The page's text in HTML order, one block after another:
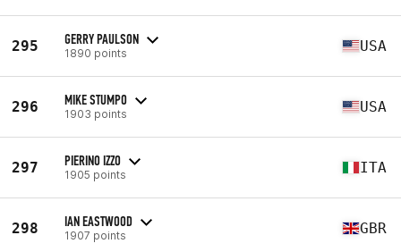
295 GERRY PAULSON
1890 points USA
296 MIKE STUMPO
1903 points USA
297 PIERINO IZZO
1905 points ITA
298 IAN EASTWOOD
1907 points GBR